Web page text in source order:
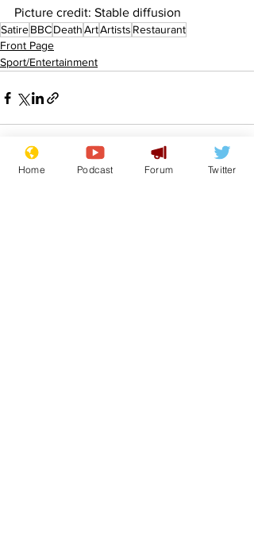
Picture credit: Stable diffusion
SatireBBCDeathArtArtists Restaurant
Front Page
Sport/Entertainment
Home Podcast Forum Twitter